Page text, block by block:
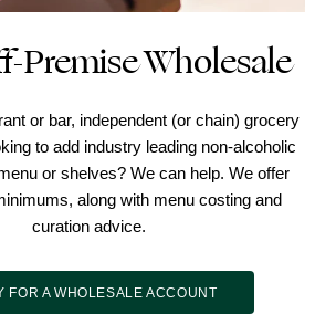
Premise Wholesale
or bar, independent (or chain) grocery
to add industry leading non-alcoholic
or shelves? We can help. We offer
along with menu costing and
curation advice.
FOR A WHOLESALE ACCOUNT